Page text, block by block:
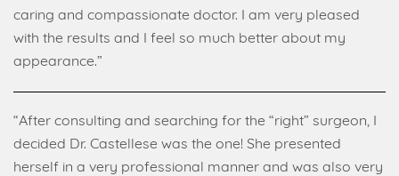
caring and compassionate doctor. I am very pleased
with the results and I feel so much better about my
appearance.”
“After consulting and searching for the “right” surgeon, I
decided Dr. Castellese was the one! She presented
herself in a very professional manner and was also very